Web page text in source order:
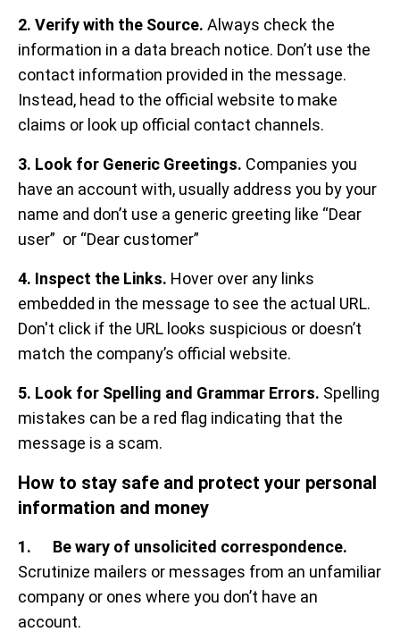
2. Verify with the Source. Always check the
information in a data breach notice. Don’t use the
contact information provided in the message.
Instead, head to the official website to make
claims or look up official contact channels.
3. Look for Generic Greetings. Companies you
have an account with, usually address you by your
name and don’t use a generic greeting like “Dear
user” or “Dear customer”
4. Inspect the Links. Hover over any links
embedded in the message to see the actual URL.
Don't click if the URL looks suspicious or doesn’t
match the company’s official website.
5. Look for Spelling and Grammar Errors. Spelling
mistakes can be a red flag indicating that the
message is a scam.
How to stay safe and protect your personal
information and money
1. Be wary of unsolicited correspondence.
Scrutinize mailers or messages from an unfamiliar
company or ones where you don’t have an
account.